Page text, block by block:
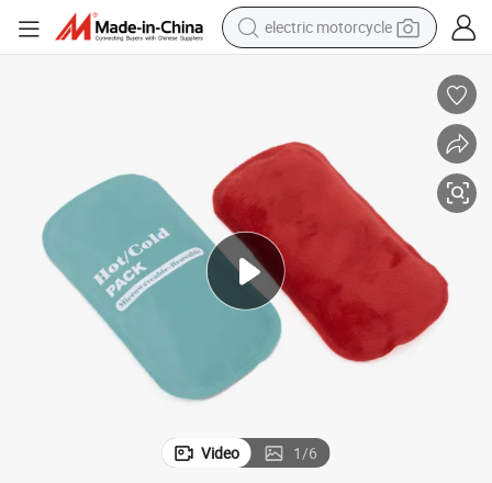
electric motorcycle
basketball shoe
electric bike
human hair wig
motorcycle
Video 1/6